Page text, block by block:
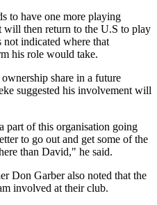
to have one more playing
will then return to the U.S to play
not indicated where that
his role would take.
share in a future
suggested his involvement will
part of this organisation going
to go out and get some of the
than David," he said.
Don Garber also noted that the
involved at their club.